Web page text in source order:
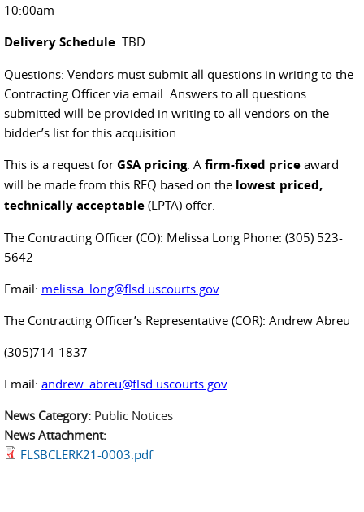
10:00am
Delivery Schedule: TBD
Questions: Vendors must submit all questions in writing to the
Contracting Officer via email. Answers to all questions
submitted will be provided in writing to all vendors on the
bidder’s list for this acquisition.
This is a request for GSA pricing. A firm-fixed price award
will be made from this RFQ based on the lowest priced,
technically acceptable (LPTA) offer.
The Contracting Officer (CO): Melissa Long Phone: (305) 523-
5642
Email: melissa_long@flsd.uscourts.gov
The Contracting Officer’s Representative (COR): Andrew Abreu
(305)714-1837
Email: andrew_abreu@flsd.uscourts.gov
News Category: Public Notices
News Attachment:
FLSBCLERK21-0003.pdf